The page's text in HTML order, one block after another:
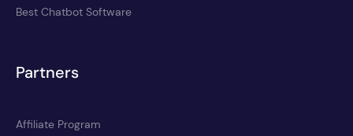
Best Chatbot Software
Partners
Affiliate Program